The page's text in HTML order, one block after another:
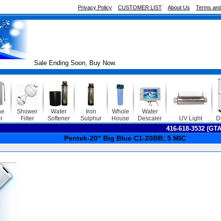
Privacy Policy CUSTOMER LIST About Us Terms
Sale Ending Soon, Buy Now.
Shower
Filter
Water
Softener
Iron
Sulphur
Whole
House
Water
Descaler
UV Light
416-618-3532
Pentek-20" Big Blue C1-20BB; 5 MIC